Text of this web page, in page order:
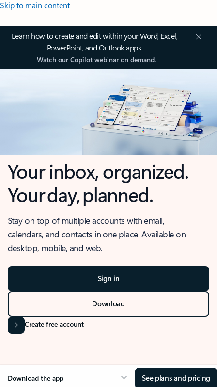
Skip to main content
Learn how to create and edit within your Word, Excel,
PowerPoint, and Outlook apps.
Watch our Copilot webinar on demand.
Your inbox, organized.
Your day, planned.
Stay on top of multiple accounts with email,
calendars, and contacts in one place. Available on
desktop, mobile, and web.
Sign in
Download
Create free account
Download the app See plans and pricing